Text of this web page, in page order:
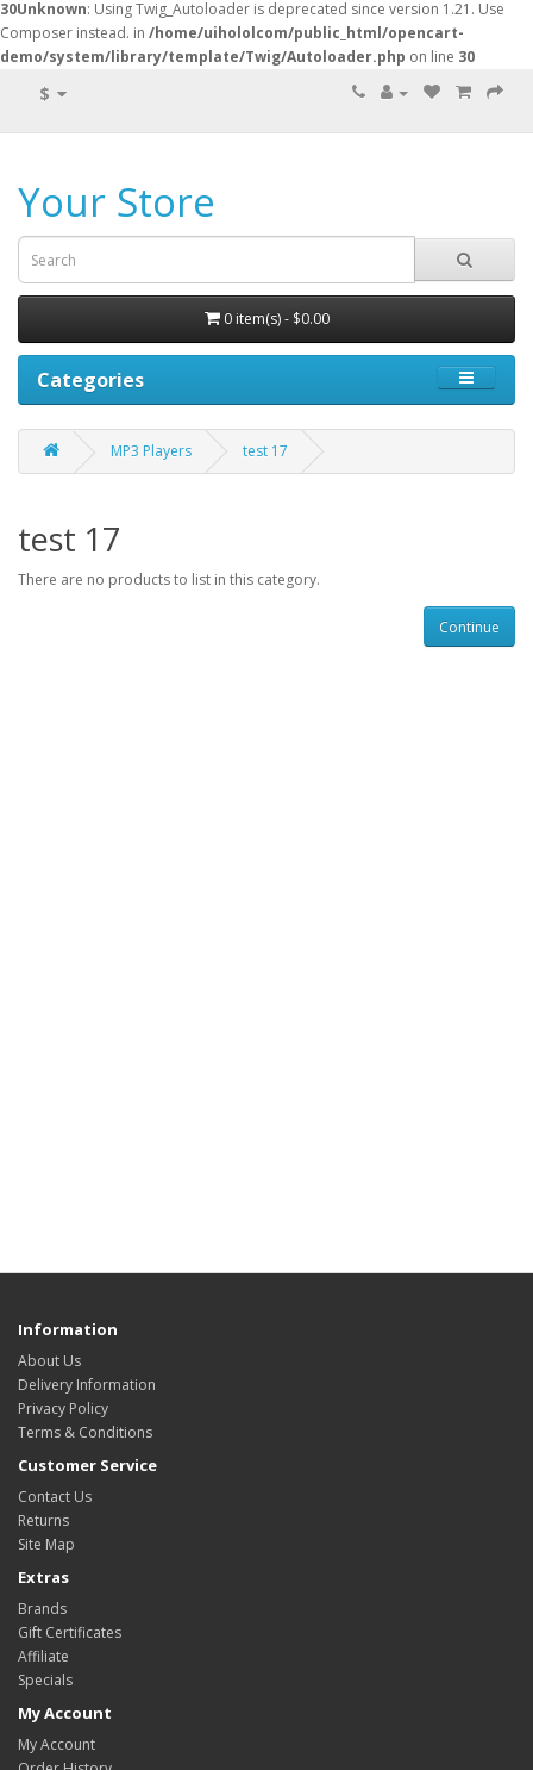
30Unknown: Using Twig_Autoloader is deprecated since version 1.21. Use
Composer instead. in /home/uihololcom/public_html/opencart-
demo/system/library/template/Twig/Autoloader.php on line 30
$
Your Store
0 item(s) - $0.00
Categories
MP3 Players test 17
test 17
There are no products to list in this category.
Continue
Information
About Us
Delivery Information
Privacy Policy
Terms & Conditions
Customer Service
Contact Us
Returns
Site Map
Extras
Brands
Gift Certificates
Affiliate
Specials
My Account
My Account